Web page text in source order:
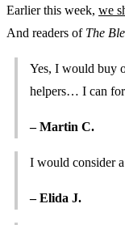
Earlier this week, we
And readers of The
Yes, I would buy
helpers… I can
– Martin C.
I would consider
– Elida J.